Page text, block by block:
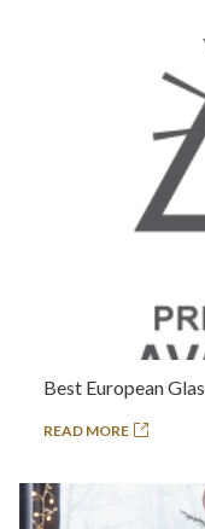
Best European
READ MORE